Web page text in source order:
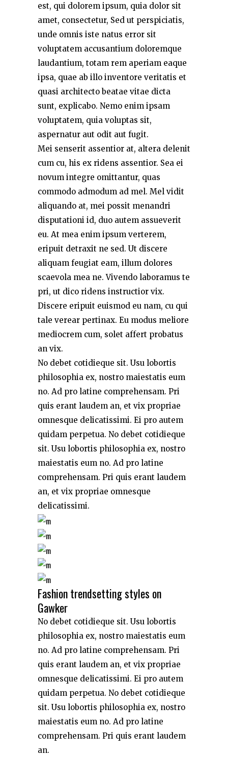
est, qui dolorem ipsum, quia dolor sit
amet, consectetur, Sed ut perspiciatis,
unde omnis iste natus error sit
voluptatem accusantium doloremque
laudantium, totam rem aperiam eaque
ipsa, quae ab illo inventore veritatis et
quasi architecto beatae vitae dicta
sunt, explicabo. Nemo enim ipsam
voluptatem, quia voluptas sit,
aspernatur aut odit aut fugit.
Mei senserit assentior at, altera delenit
cum cu, his ex ridens assentior. Sea ei
novum integre omittantur, quas
commodo admodum ad mel. Mel vidit
aliquando at, mei possit menandri
disputationi id, duo autem assueverit
eu. At mea enim ipsum verterem,
eripuit detraxit ne sed. Ut discere
aliquam feugiat eam, illum dolores
scaevola mea ne. Vivendo laboramus te
pri, ut dico ridens instructior vix.
Discere eripuit euismod eu nam, cu qui
tale verear pertinax. Eu modus meliore
mediocrem cum, solet affert probatus
an vix.
No debet cotidieque sit. Usu lobortis
philosophia ex, nostro maiestatis eum
no. Ad pro latine comprehensam. Pri
quis erant laudem an, et vix propriae
omnesque delicatissimi. Ei pro autem
quidam perpetua. No debet cotidieque
sit. Usu lobortis philosophia ex, nostro
maiestatis eum no. Ad pro latine
comprehensam. Pri quis erant laudem
an, et vix propriae omnesque
delicatissimi.
Fashion trendsetting styles on
Gawker
No debet cotidieque sit. Usu lobortis
philosophia ex, nostro maiestatis eum
no. Ad pro latine comprehensam. Pri
quis erant laudem an, et vix propriae
omnesque delicatissimi. Ei pro autem
quidam perpetua. No debet cotidieque
sit. Usu lobortis philosophia ex, nostro
maiestatis eum no. Ad pro latine
comprehensam. Pri quis erant laudem
an.